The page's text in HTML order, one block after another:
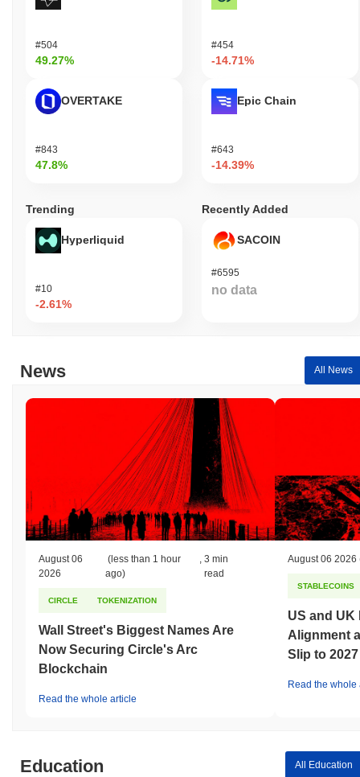
#504
49.27%
OVERTAKE
#843
47.8%
#454
-14.71%
Epic Chain
#643
-14.39%
Trending
Hyperliquid
#10
-2.61%
Recently Added
SACOIN
#6595
no data
News All News
August 06
2026
(less than 1 hour
ago)
,3 min
read
CIRCLE TOKENIZATION
Wall Street's Biggest Names Are
Now Securing Circle's Arc
Blockchain
Read the whole article
August 06 2026
STABLECOINS
US and UK
Alignment
Slip to 2027
Read the whole
Education All Education